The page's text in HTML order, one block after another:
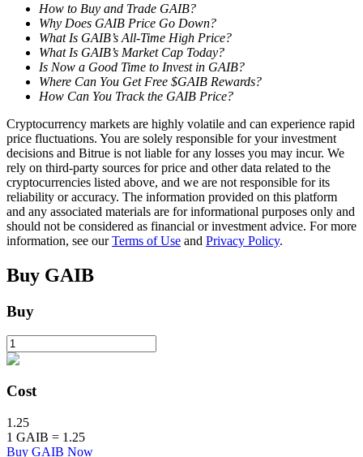
Staking
High returns & instant access
How to Buy and Trade GAIB?
Why Does GAIB Price Go Down?
What Is GAIB’s All-Time High Price?
What Is GAIB’s Market Cap Today?
Is Now a Good Time to Invest in GAIB?
Where Can You Get Free $GAIB Rewards?
How Can You Track the GAIB Price?
Cryptocurrency markets are highly volatile and can experience rapid
price fluctuations. You are solely responsible for your investment
decisions and Bitrue is not liable for any losses you may incur. We
rely on third-party sources for price and other data related to the
cryptocurrencies listed above, and we are not responsible for its
reliability or accuracy. The information provided on this platform
and any associated materials are for informational purposes only and
should not be considered as financial or investment advice. For more
information, see ourTerms of Use and Privacy Policy.
Buy GAIB
Buy
Cost
1.25
1 GAIB = 1.25
Buy GAIB Now